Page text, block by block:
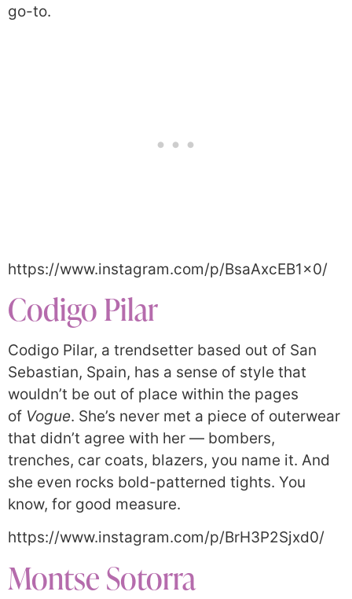
go-to.
https://www.instagram.com/p/BsaAxcEB1x0/
Codigo Pilar
Codigo Pilar, a trendsetter based out of San
Sebastian, Spain, has a sense of style that
wouldn’t be out of place within the pages
of Vogue. She’s never met a piece of outerwear
that didn’t agree with her — bombers,
trenches, car coats, blazers, you name it. And
she even rocks bold-patterned tights. You
know, for good measure.
https://www.instagram.com/p/BrH3P2Sjxd0/
Montse Sotorra